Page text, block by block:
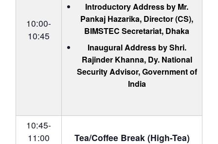
10:00-
10:45
Introductory Address by Mr.
Pankaj Hazarika, Director (CS),
BIMSTEC Secretariat, Dhaka
Inaugural Address by Shri.
Rajinder Khanna, Dy. National
Security Advisor, Government of
India
10:45-
11:00
Tea/Coffee Break (High-Tea)